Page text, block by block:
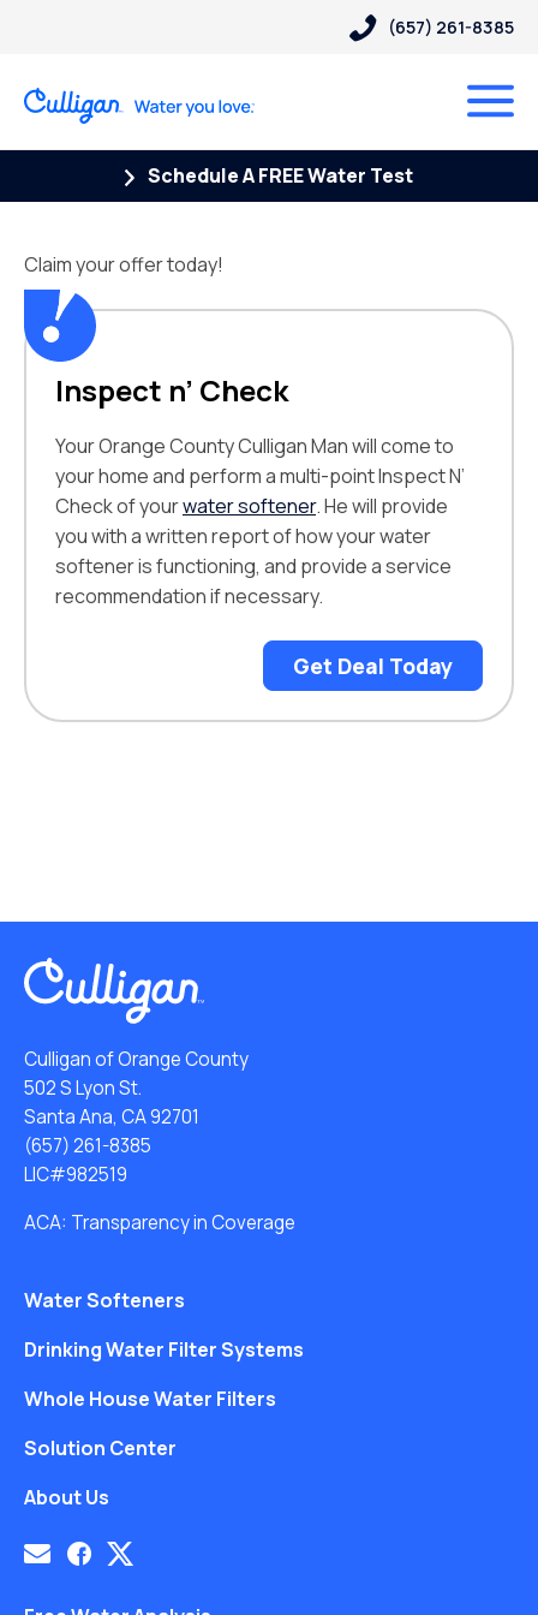
(657) 261-8385
Schedule A FREE Water Test
Claim your offer today!
Inspect n’ Check
Your Orange County Culligan Man will come to
your home and perform a multi-point Inspect N’
Check of yourwater softener. He will provide
you with a written report of how your water
softener is functioning, and provide a service
recommendation if necessary.
Get Deal Today
Culligan of Orange County
502 S Lyon St.
Santa Ana, CA 92701
(657) 261-8385
LIC#982519
ACA: Transparency in Coverage
Water Softeners
Drinking Water Filter Systems
Whole House Water Filters
Solution Center
About Us